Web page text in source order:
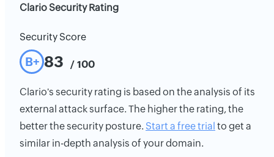
Clario Security Rating
Security Score
B+ 83 / 100
Clario's security rating is based on the analysis of its
external attack surface. The higher the rating, the
better the security posture. Start a free trial to get a
similar in-depth analysis of your domain.